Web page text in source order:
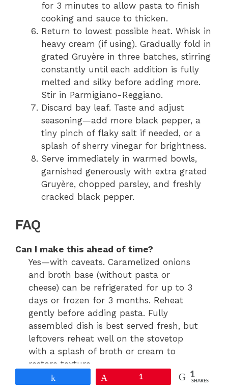
for 3 minutes to allow pasta to finish
cooking and sauce to thicken.
Return to lowest possible heat. Whisk in
heavy cream (if using). Gradually fold in
grated Gruyère in three batches, stirring
constantly until each addition is fully
melted and silky before adding more.
Stir in Parmigiano-Reggiano.
Discard bay leaf. Taste and adjust
seasoning—add more black pepper, a
tiny pinch of flaky salt if needed, or a
splash of sherry vinegar for brightness.
Serve immediately in warmed bowls,
garnished generously with extra grated
Gruyère, chopped parsley, and freshly
cracked black pepper.
FAQ
Can I make this ahead of time?
Yes—with caveats. Caramelized onions
and broth base (without pasta or
cheese) can be refrigerated for up to 3
days or frozen for 3 months. Reheat
gently before adding pasta. Fully
assembled dish is best served fresh, but
leftovers reheat well on the stovetop
with a splash of broth or cream to
restore texture.
1 1
SHARES